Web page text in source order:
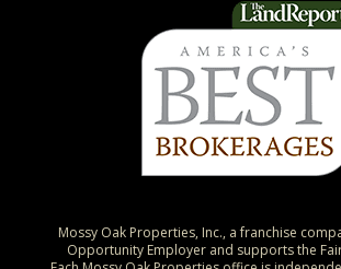
Mossy Oak Properties, Inc., a franchise
Opportunity Employer and supports the